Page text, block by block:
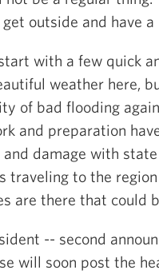
outside and have
start with a few quick
weather here,
of bad flooding
and preparation
and damage with
traveling to the
are there that could
-- second
will soon post the